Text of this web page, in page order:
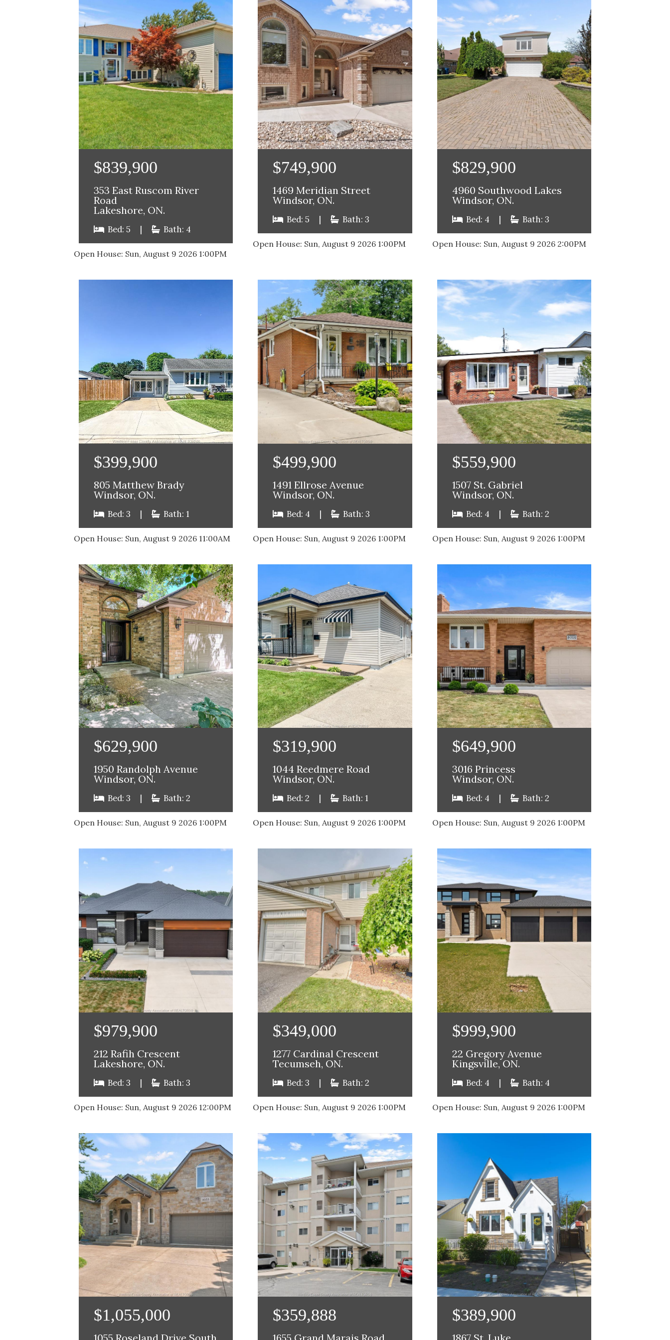
$839,900
353 East Ruscom River
Road
Lakeshore, ON.
Bed: 5 | Bath: 4
Open House: Sun, August 9 2026 1:00PM
$749,900
1469 Meridian Street
Windsor, ON.
Bed: 5 | Bath: 3
Open House: Sun, August 9 2026 1:00PM
$829,900
4960 Southwood Lakes
Windsor, ON.
Bed: 4 | Bath: 3
Open House: Sun, August 9 2026 2:00PM
$399,900
805 Matthew Brady
Windsor, ON.
Bed: 3 | Bath: 1
Open House: Sun, August 9 2026 11:00AM
$499,900
1491 Ellrose Avenue
Windsor, ON.
Bed: 4 | Bath: 3
Open House: Sun, August 9 2026 1:00PM
$559,900
1507 St. Gabriel
Windsor, ON.
Bed: 4 | Bath: 2
Open House: Sun, August 9 2026 1:00PM
$629,900
1950 Randolph Avenue
Windsor, ON.
Bed: 3 | Bath: 2
Open House: Sun, August 9 2026 1:00PM
$319,900
1044 Reedmere Road
Windsor, ON.
Bed: 2 | Bath: 1
Open House: Sun, August 9 2026 1:00PM
$649,900
3016 Princess
Windsor, ON.
Bed: 4 | Bath: 2
Open House: Sun, August 9 2026 1:00PM
$979,900
212 Rafih Crescent
Lakeshore, ON.
Bed: 3 | Bath: 3
Open House: Sun, August 9 2026 12:00PM
$349,000
1277 Cardinal Crescent
Tecumseh, ON.
Bed: 3 | Bath: 2
Open House: Sun, August 9 2026 1:00PM
$999,900
22 Gregory Avenue
Kingsville, ON.
Bed: 4 | Bath: 4
Open House: Sun, August 9 2026 1:00PM
$1,055,000 $359,888 $389,900